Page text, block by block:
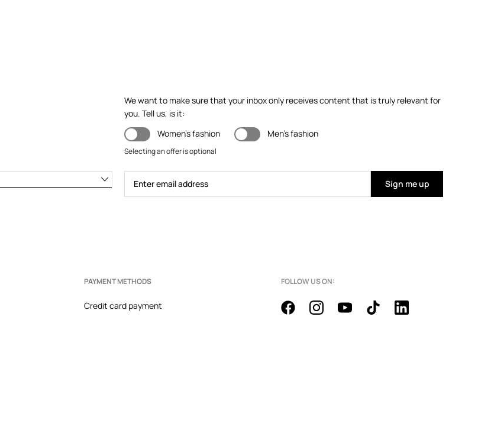
We want to make sure that your inbox only receives content that is truly relevant for
you. Tell us, is it:
Women's fashion
Men's fashion
Selecting an offer is optional
Sign me up
PAYMENT METHODS
Credit card payment
FOLLOW US ON: